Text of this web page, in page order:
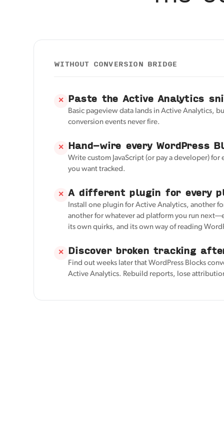
WITHOUT CONVERSION BRIDGE
✕ Paste the Active Analytics
Basic pageview data lands in Active Analytics,
conversion events never fire.
✕ Hand-wire every WordPress
Write custom JavaScript (or pay a developer) for
you want tracked.
✕ A different plugin for every
Install one plugin for Active Analytics, another
another for whatever ad platform you run
its own quirks, and its own way of reading
✕ Discover broken tracking
Find out weeks later that WordPress Blocks
Active Analytics. Rebuild reports, lose